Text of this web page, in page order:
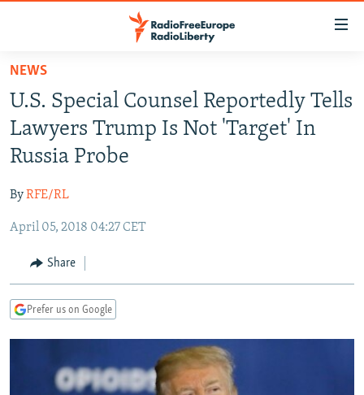
Skip
main
content
Skip
to
main
Navigation
Skip
Search
TO READERS IN RUSSIA
RUSSIA PROGRAMMING
RADIO SVOBODA
RADIO AZATLIQ
MARSHO RADIO
IRAN
KAZAKHSTAN
KYRGYZSTAN
TAJIKISTAN
UZBEKISTAN
SOUTH ASIA
AFGHANISTAN
PAKISTAN
CAUCASUS
ARMENIA
GEORGIA
CENTRAL/SE EUROPE
KOSOVO
SERBIA
BELARUS
VISUALS
RFE/RL INVESTIGATES
NEWSLETTERS
NEWS
U.S. Special Counsel Reportedly Tells
Lawyers Trump Is Not 'Target' In
Russia Probe
ByRFE/RL
April 05, 2018 04:27 CET
Share
Prefer us on Google